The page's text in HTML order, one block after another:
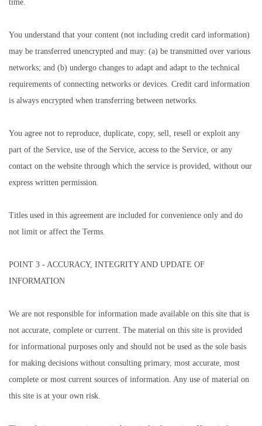
time.
You understand that your content (not including credit card information)
may be transferred unencrypted and may: (a) be transmitted over various
networks; and (b) undergo changes to adapt and adapt to the technical
requirements of connecting networks or devices. Credit card information
is always encrypted when transferring between networks.
You agree not to reproduce, duplicate, copy, sell, resell or exploit any
part of the Service, use of the Service, access to the Service, or any
contact on the website through which the service is provided, without our
express written permission.
Titles used in this agreement are included for convenience only and do
not limit or affect the Terms.
POINT 3 - ACCURACY, INTEGRITY AND UPDATE OF
INFORMATION
We are not responsible for information made available on this site that is
not accurate, complete or current. The material on this site is provided
for informational purposes only and should not be used as the sole basis
for making decisions without consulting primary, most accurate, most
complete or most current sources of information. Any use of material on
this site is at your own risk.